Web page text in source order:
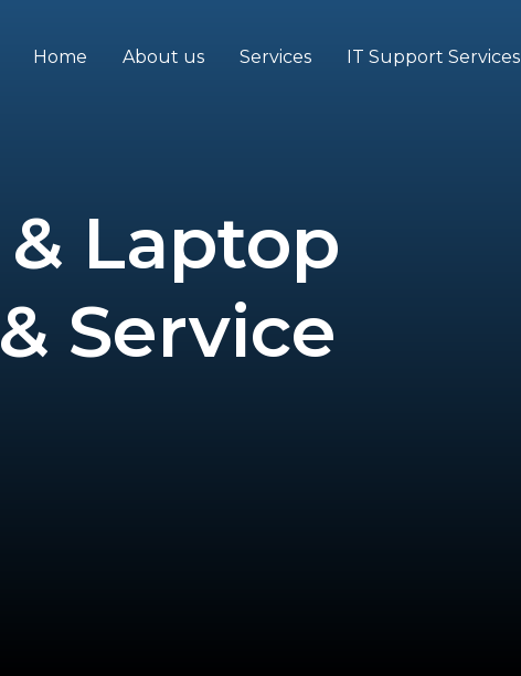
Home About us Services IT Support Services
Laptop
Service